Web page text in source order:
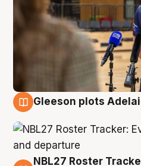
Gleeson plots
NBL27 Roster